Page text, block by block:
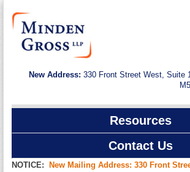
New Address: 330 Front Street West, Suite
Resources
Contact Us
NOTICE:
New Mailing Address: 330 Front